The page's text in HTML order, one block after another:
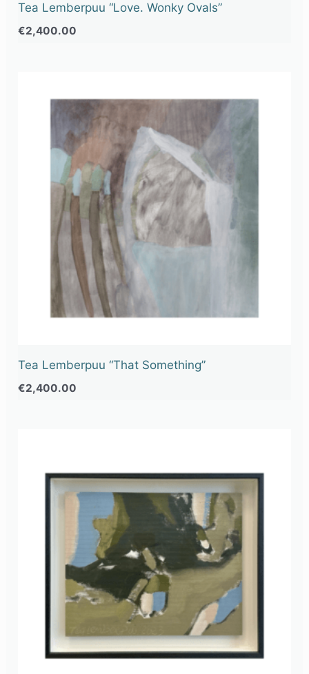
Tea Lemberpuu “Love. Wonky Ovals”
€2,400.00
Tea Lemberpuu “That Something”
€2,400.00